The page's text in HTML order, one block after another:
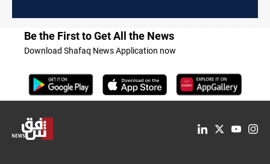
Be the First to Get All the News
Download Shafaq News Application now